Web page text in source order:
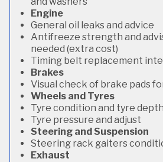
Engine
General oil leaks and advice
Antifreeze strength and
needed (extra cost)
Timing belt replacement
Brakes
Visual check of brake pads
Wheels and Tyres
Tyre condition and tyre
Tyre pressure and adjust
Steering and Suspension
Steering rack gaiters
Exhaust